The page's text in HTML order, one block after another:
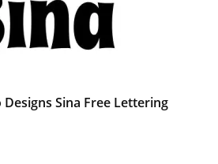
Sina Free Lettering